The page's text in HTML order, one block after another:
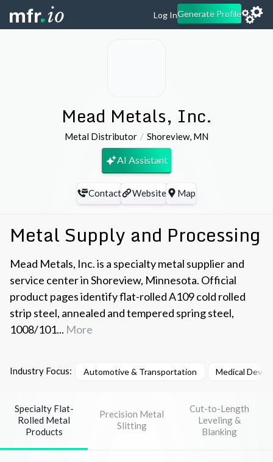
Log InGenerate Profile
Mead Metals, Inc.
Metal Distributor Shoreview, MN
AI Assistant
Contact Website Map
Metal Supply and Processing
Mead Metals, Inc. is a specialty metal supplier and
service center in Shoreview, Minnesota. Official
product pages identify flat-rolled A109 cold rolled
strip steel, annealed and tempered spring steel,
1008/101... More
Industry Focus: Automotive & Transportation Medical
Specialty Flat-
Rolled Metal
Products
Precision Metal
Slitting
Cut-to-Length
Leveling &
Blanking